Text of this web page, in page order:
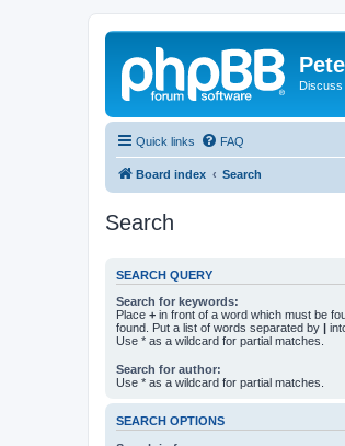
Discuss
Quick links FAQ
Board index Search
Search
SEARCH QUERY
Search for keywords:
Place + in front of a word which must be
found. Put a list of words separated by |
Use * as a wildcard for partial matches.
Search for author:
Use * as a wildcard for partial matches.
SEARCH OPTIONS